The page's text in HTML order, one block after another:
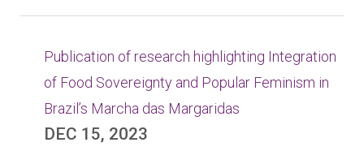
Publication of research highlighting Integration
of Food Sovereignty and Popular Feminism in
Brazil’s Marcha das Margaridas
DEC 15, 2023